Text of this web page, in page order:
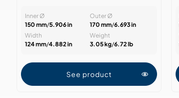
Inner Ø
150 mm/5.906 in
Outer Ø
170 mm/6.693 in
Width
124 mm/4.882 in
Weight
3.05 kg/6.72 lb
See product